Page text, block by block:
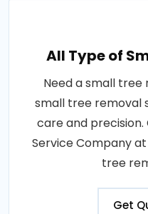
All Type of
Need a small
small tree removal
care and precision.
Service Company
tree
Get